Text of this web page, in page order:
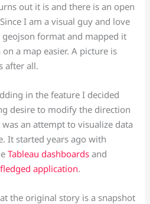
out it is and there is an open
I am a visual guy and love
format and mapped it
a map easier. A picture is
after all.
in the feature I decided
desire to modify the direction
an attempt to visualize data
It started years ago with
Tableau dashboardsand
application.
the original story is a snapshot